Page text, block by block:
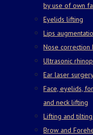
by use of own
Eyelids lifting
Lips
Nose correction
Ultrasonic
Ear laser
Face, eyelids,
and neck lifting
Lifting and
Brow and